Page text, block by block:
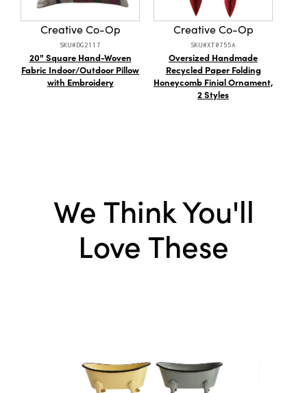
to impress.
Shape:Lumbar
Care Labels:Machine Wash Warm
Creative Co-Op
SKU#DG2117
20" Square Hand-Woven
Fabric Indoor/Outdoor Pillow
with Embroidery
Creative Co-Op
SKU#XT0755A
Oversized Handmade
Recycled Paper Folding
Honeycomb Finial Ornament,
2 Styles
We Think You'll
Love These